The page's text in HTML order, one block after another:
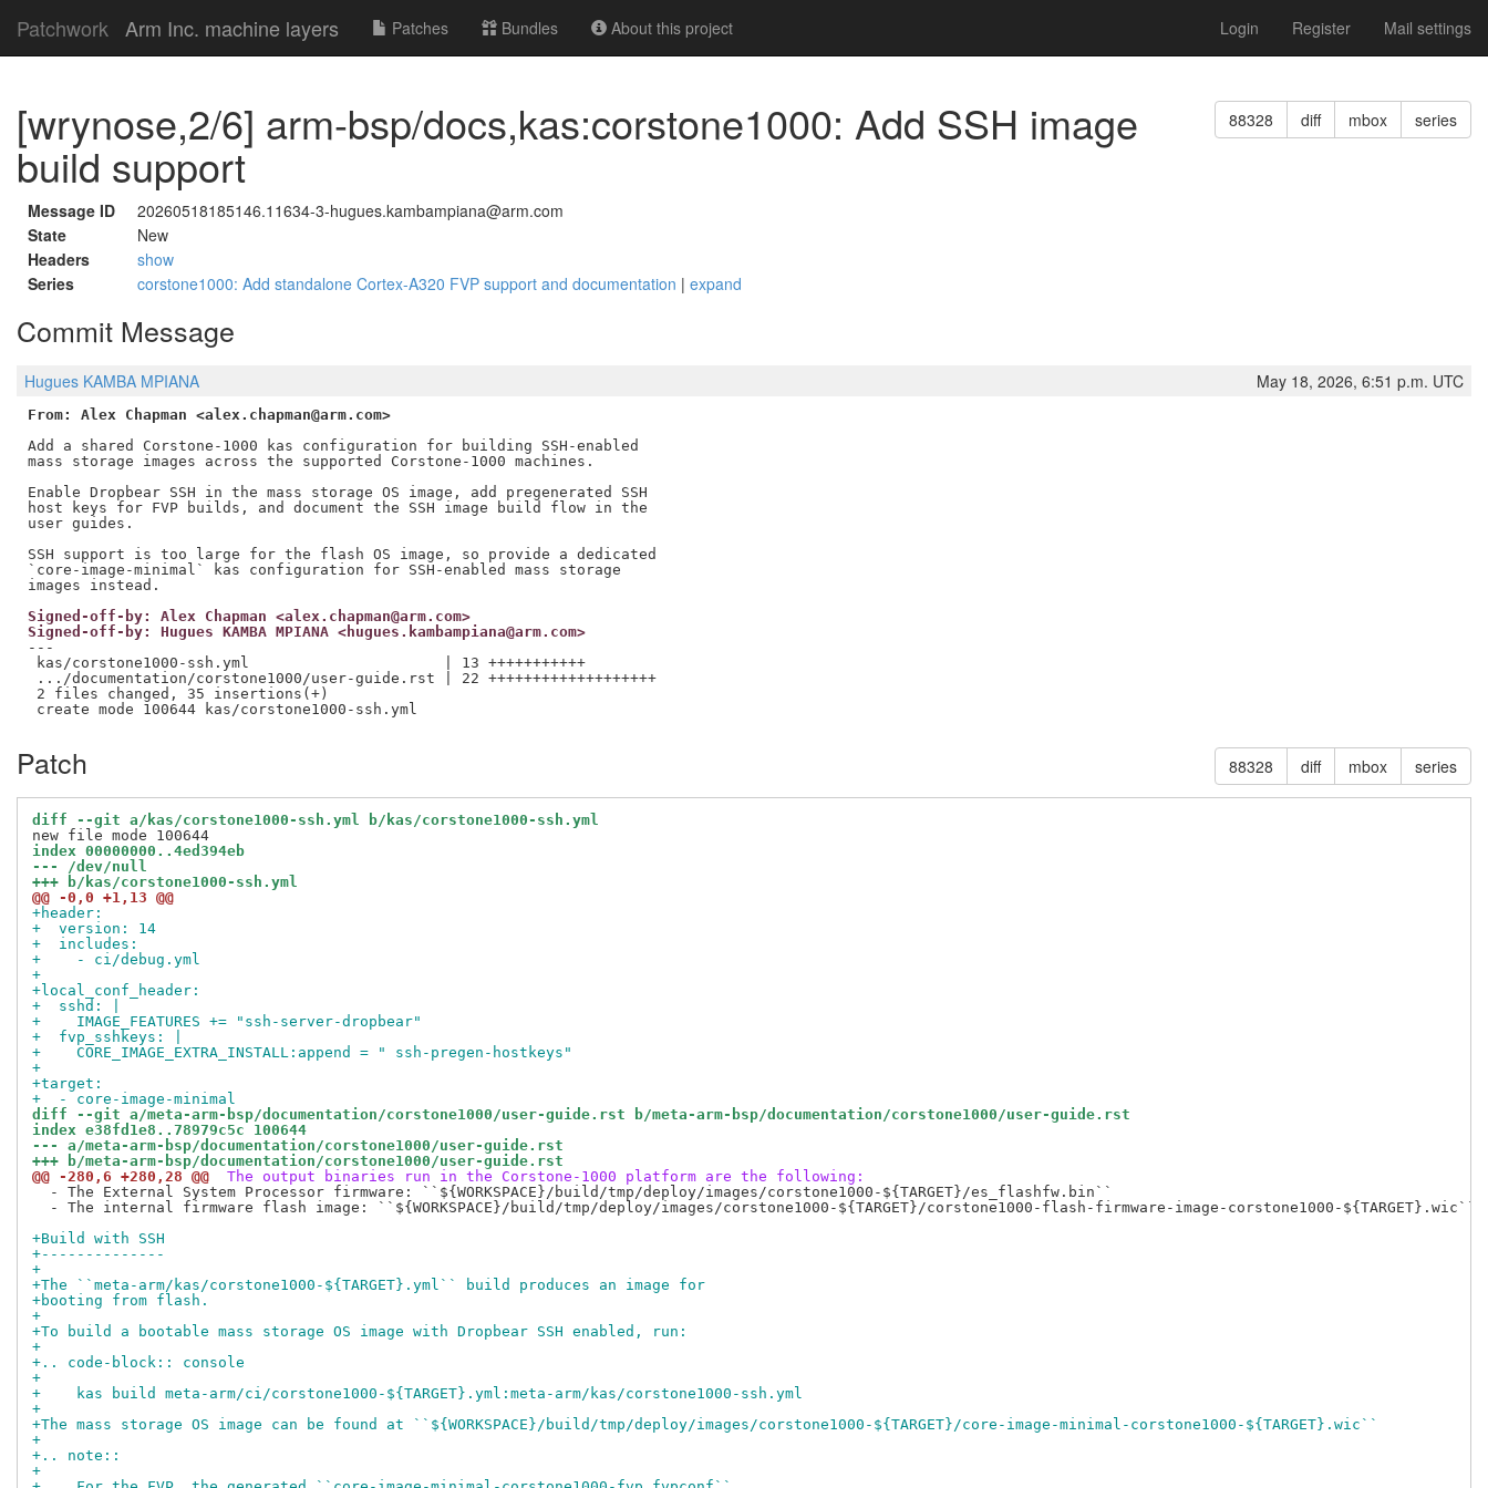
Patchwork Arm Inc. machine layers Patches Bundles About this project Login Register Mail settings
88328 diff mbox series
[wrynose,2/6] arm-bsp/docs,kas:corstone1000: Add SSH image
build support
Message ID
20260518185146.11634-3-hugues.kambampiana@arm.com
State
New
Headers
show
Series
corstone1000: Add standalone Cortex-A320 FVP support and documentation | expand
Commit Message
Hugues KAMBA MPIANA May 18, 2026, 6:51 p.m. UTC
From: Alex Chapman <alex.chapman@arm.com>
Add a shared Corstone-1000 kas configuration for building SSH-enabled
mass storage images across the supported Corstone-1000 machines.
Enable Dropbear SSH in the mass storage OS image, add pregenerated SSH
host keys for FVP builds, and document the SSH image build flow in the
user guides.
SSH support is too large for the flash OS image, so provide a dedicated
`core-image-minimal` kas configuration for SSH-enabled mass storage
Signed-off-by: Alex Chapman <alex.chapman@arm.com>
Signed-off-by: Hugues KAMBA MPIANA <hugues.kambampiana@arm.com>
---
kas/corstone1000-ssh.yml                      | 13 +++++++++++
.../documentation/corstone1000/user-guide.rst | 22 +++++++++++++++++++
2 files changed, 35 insertions(+)
88328 diff mbox series
Patch
diff --git a/kas/corstone1000-ssh.yml b/kas/corstone1000-ssh.yml
index 00000000..4ed394eb
--- /dev/null
+++ b/kas/corstone1000-ssh.yml
@@ -0,0 +1,13 @@
+header:
+  version: 14
+  includes:
+    - ci/debug.yml
+
+local_conf_header:
+  sshd: |
+    IMAGE_FEATURES += "ssh-server-dropbear"
+  fvp_sshkeys: |
+    CORE_IMAGE_EXTRA_INSTALL:append = " ssh-pregen-hostkeys"
+
+target:
+  - core-image-minimal
diff --git a/meta-arm-bsp/documentation/corstone1000/user-guide.rst b/meta-arm-bsp/documentation/corstone1000/user-guide.rst
index e38fd1e8..78979c5c 100644
--- a/meta-arm-bsp/documentation/corstone1000/user-guide.rst
+++ b/meta-arm-bsp/documentation/corstone1000/user-guide.rst
@@ -280,6 +280,28 @@
The output binaries run in the Corstone-1000 platform are the following:
  - The External System Processor firmware: ``${WORKSPACE}/build/tmp/deploy/images/corstone1000-${TARGET}/es_flashfw.bin``
  - The internal firmware flash image: ``${WORKSPACE}/build/tmp/deploy/images/corstone1000-${TARGET}/corstone1000-flash-firmware-image-corstone1000-${TARGET}.wic``
+Build with SSH
+--------------
+
+The ``meta-arm/kas/corstone1000-${TARGET}.yml`` build produces an image for
+booting from flash.
+
+To build a bootable mass storage OS image with Dropbear SSH enabled, run:
+
+.. code-block:: console
+
+    kas build meta-arm/ci/corstone1000-${TARGET}.yml:meta-arm/kas/corstone1000-ssh.yml
+
+The mass storage OS image can be found at ``${WORKSPACE}/build/tmp/deploy/images/corstone1000-${TARGET}/core-image-minimal-corstone1000-${TARGET}.wic``
+
+.. note::
+